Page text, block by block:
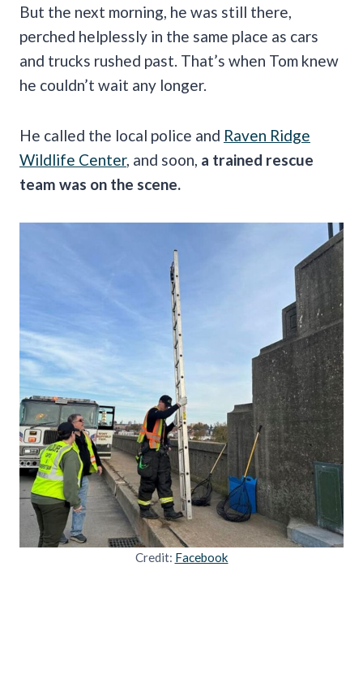
But the next morning, he was still there,
perched helplessly in the same place as cars
and trucks rushed past. That’s when Tom knew
he couldn’t wait any longer.
He called the local police and Raven Ridge
Wildlife Center, and soon, a trained rescue
team was on the scene.
Credit: Facebook